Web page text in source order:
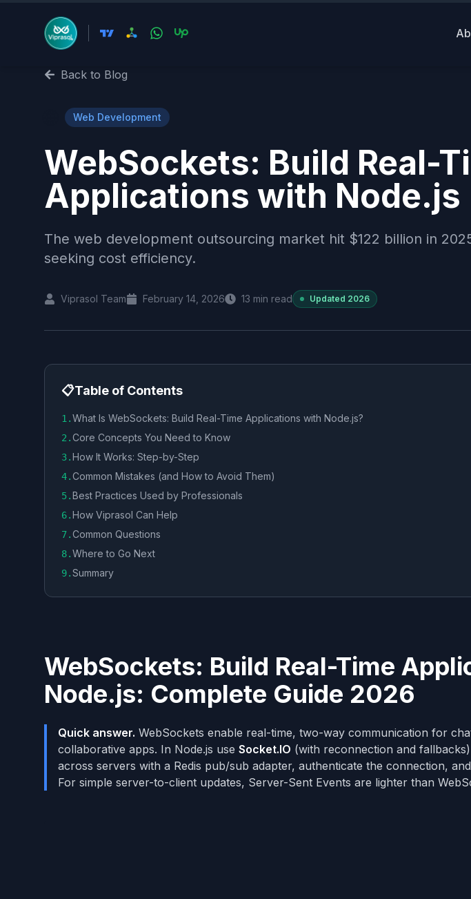
Back to Blog
Web Development
WebSockets: Build Real-
Applications with Node.js
The web development outsourcing market hit $122 billion in
seeking cost efficiency.
Viprasol Team February 14, 2026 13 min read Updated 2026
📋Table of Contents
1 .What Is WebSockets: Build Real-Time Applications with Node.js?
2 .Core Concepts You Need to Know
3.How It Works: Step-by-Step
4.Common Mistakes (and How to Avoid Them)
5.Best Practices Used by Professionals
6.How Viprasol Can Help
7.Common Questions
8.Where to Go Next
9.Summary
WebSockets: Build Real-Time
Node.js: Complete Guide 2026
Quick answer. WebSockets enable real-time, two-way communication for
collaborative apps. In Node.js use Socket.IO (with reconnection and
across servers with a Redis pub/sub adapter, authenticate the connection,
For simple server-to-client updates, Server-Sent Events are lighter than